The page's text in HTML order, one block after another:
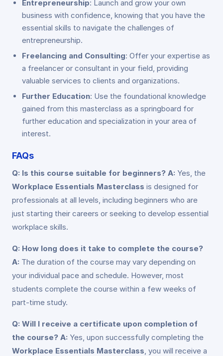
Entrepreneurship: Launch and grow your own
business with confidence, knowing that you have the
essential skills to navigate the challenges of
entrepreneurship.
Freelancing and Consulting: Offer your expertise as
a freelancer or consultant in your field, providing
valuable services to clients and organizations.
Further Education: Use the foundational knowledge
gained from this masterclass as a springboard for
further education and specialization in your area of
interest.
FAQs
Q: Is this course suitable for beginners? A: Yes, the
Workplace Essentials Masterclass is designed for
professionals at all levels, including beginners who are
just starting their careers or seeking to develop essential
workplace skills.
Q: How long does it take to complete the course?
A: The duration of the course may vary depending on
your individual pace and schedule. However, most
students complete the course within a few weeks of
part-time study.
Q: Will I receive a certificate upon completion of
the course? A: Yes, upon successfully completing the
Workplace Essentials Masterclass , you will receive a